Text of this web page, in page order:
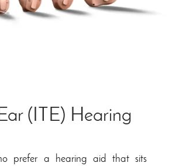
(ITE) Hearing
prefer a hearing aid that sits